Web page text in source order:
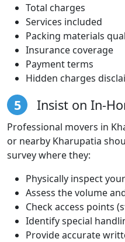
Total charges
Services included
Packing materials
Insurance coverage
Payment terms
Hidden charges
5 Insist on In-
Professional movers in
or nearby Kharupatia
survey where they:
Physically inspect
Assess the volume
Check access points
Identify special
Provide accurate